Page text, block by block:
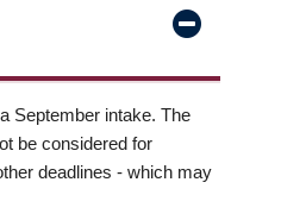
September intake. The
be considered for
deadlines - which may